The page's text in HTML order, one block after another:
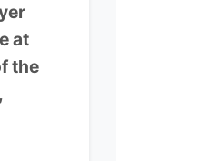
at
the